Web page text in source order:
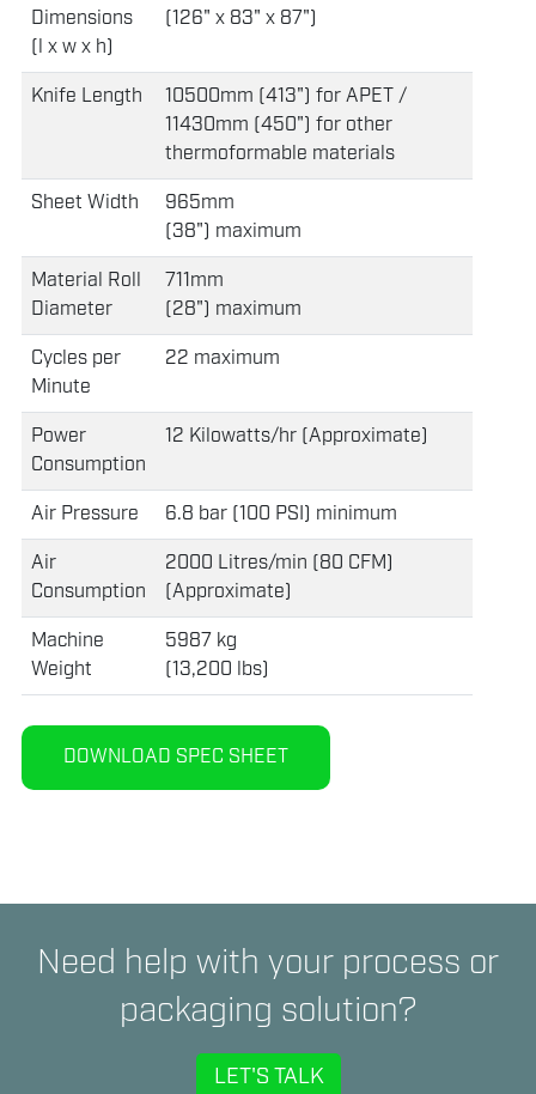
Dimensions
(l x w x h)
(126" x 83" x 87")
Knife Length
10500mm (413") for APET /
11430mm (450") for other
thermoformable materials
Sheet Width
965mm
(38") maximum
Material Roll
Diameter
711mm
(28") maximum
Cycles per
Minute
22 maximum
Power
Consumption
12 Kilowatts/hr (Approximate)
Air Pressure
6.8 bar (100 PSI) minimum
Air
Consumption
2000 Litres/min (80 CFM)
(Approximate)
Machine
Weight
5987 kg
(13,200 lbs)
DOWNLOAD SPEC SHEET
Need help with your process or
packaging solution?
LET'S TALK